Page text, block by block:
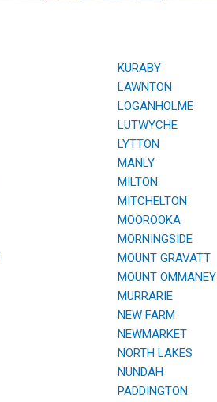
KURABY
LAWNTON
LOGANHOLME
LUTWYCHE
LYTTON
MANLY
MILTON
MITCHELTON
MOOROOKA
MORNINGSIDE
MOUNT GRAVATT
MOUNT OMMANEY
MURRARIE
NEW FARM
NEWMARKET
NORTH LAKES
NUNDAH
PADDINGTON